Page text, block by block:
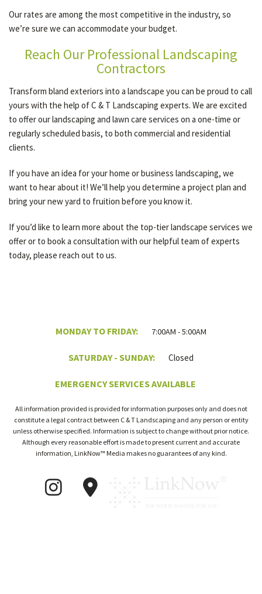
Our rates are among the most competitive in the industry, so
we’re sure we can accommodate your budget.
Reach Our Professional Landscaping
Contractors
Transform bland exteriors into a landscape you can be proud to call
yours with the help of C & T Landscaping experts. We are excited
to offer our landscaping and lawn care services on a one-time or
regularly scheduled basis, to both commercial and residential
clients.
If you have an idea for your home or business landscaping, we
want to hear about it! We’ll help you determine a project plan and
bring your new yard to fruition before you know it.
If you’d like to learn more about the top-tier landscape services we
offer or to book a consultation with our helpful team of experts
today, please reach out to us.
MONDAY TO FRIDAY: 7:00AM - 5:00AM
SATURDAY - SUNDAY: Closed
EMERGENCY SERVICES AVAILABLE
All information provided is provided for information purposes only and does not
constitute a legal contract between C & T Landscaping and any person or entity
unless otherwise specified. Information is subject to change without prior notice.
Although every reasonable effort is made to present current and accurate
information, LinkNow™ Media makes no guarantees of any kind.